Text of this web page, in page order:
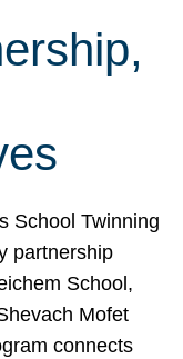
School Twinning
partnership
School,
Mofet
connects